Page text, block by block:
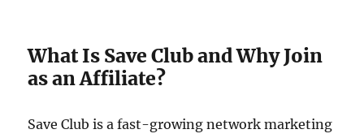
What Is Save Club and Why Join
as an Affiliate?
Save Club is a fast-growing network marketing